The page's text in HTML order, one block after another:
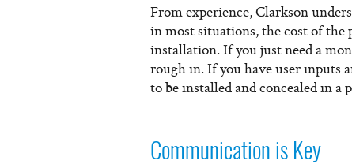
From experience, Clarkson
in most situations, the cost of
installation. If you just need a
rough in. If you have user inputs
to be installed and concealed in a
Communication is Key